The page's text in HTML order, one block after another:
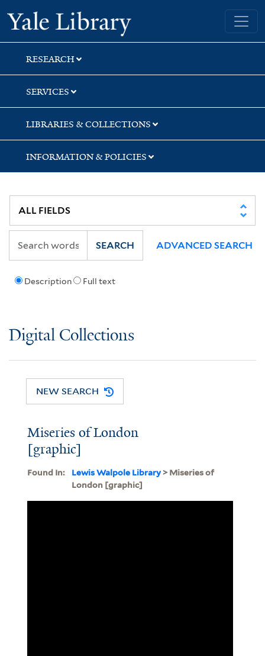
Skip
to
search
Skip
to
main
content
Yale University Library
RESEARCH
SERVICES
LIBRARIES & COLLECTIONS
INFORMATION & POLICIES
Description Full text
SEARCH ADVANCED SEARCH
Digital Collections
NEW SEARCH
Miseries of London
[graphic]
Found In: Lewis Walpole Library> Miseries of
London [graphic]